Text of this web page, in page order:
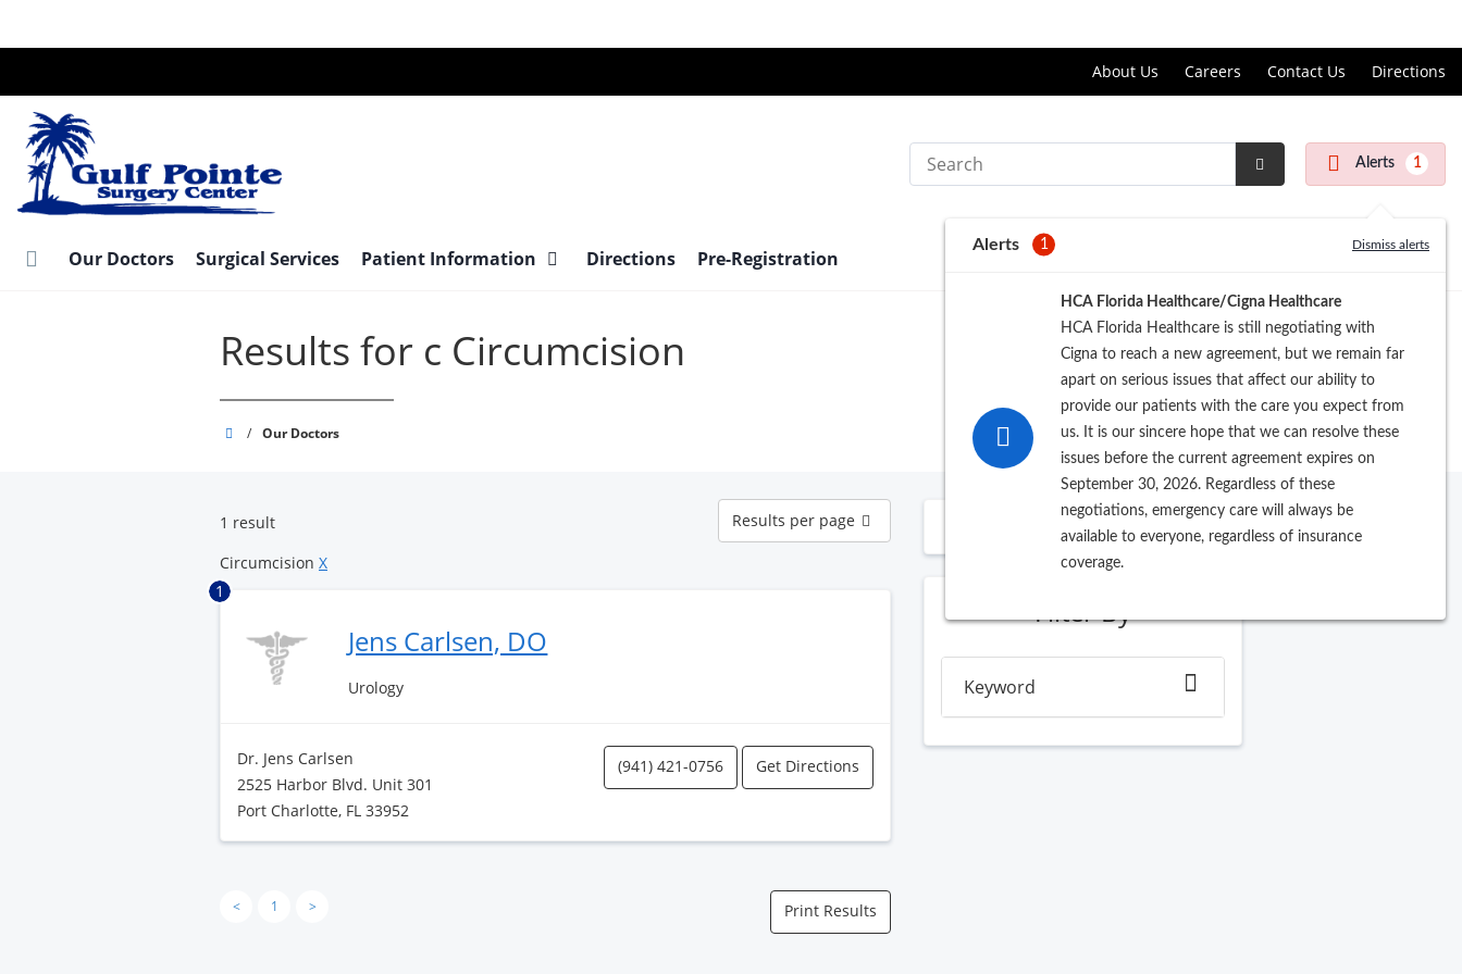
main
About Us Careers Contact Us Directions
Search
Submit
Alerts 1
Alerts 1 Dismiss alerts
HCA Florida Healthcare/Cigna Healthcare
HCA Florida Healthcare is still negotiating with
Cigna to reach a new agreement, but we remain far
apart on serious issues that affect our ability to
provide our patients with the care you expect from
us. It is our sincere hope that we can resolve these
issues before the current agreement expires on
September 30, 2026. Regardless of these
negotiations, emergency care will always be
available to everyone, regardless of insurance
coverage.
Our Doctors Surgical Services Patient Information Directions Pre-Registration
Results for c Circumcision
Gulf
/ Our Doctors
1 result
Results
per
page
Results per page
Circumcision X
1
Jens Carlsen, DO
Urology
Dr. Jens Carlsen
2525 Harbor Blvd. Unit 301
Port Charlotte, FL 33952
(941) 421-0756 Get Directions
< 1 > Print Results
Filter By
Keyword